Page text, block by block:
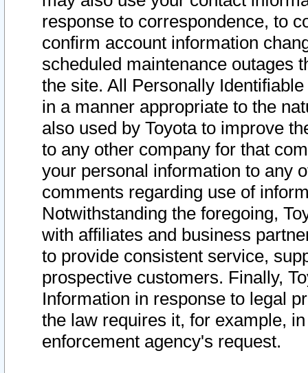
response to correspondence, to
confirm account information
scheduled maintenance outages
the site. All Personally
in a manner appropriate to the
also used by Toyota to improve
to any other company for that
your personal information to any
comments regarding use of
Notwithstanding the foregoing,
with affiliates and business
to provide consistent service,
prospective customers. Finally,
Information in response to legal
the law requires it, for example,
enforcement agency's request.